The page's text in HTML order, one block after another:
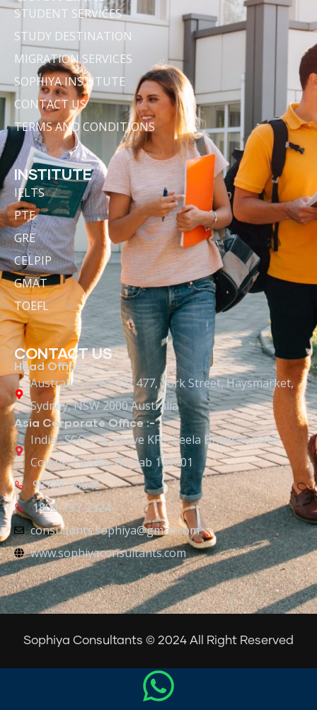
STUDENT SERVICES
STUDY DESTINATION
MIGRATION SERVICES
SOPHIYA INSTITUTE
CONTACT US
TERMS AND CONDITIONS
INSTITUTE
IELTS
PTE
GRE
CELPIP
GMAT
TOEFL
CONTACT US
Head Office :-
Australia : Level 13/ 477, York Street, Haysmarket,
Sydney, NSW 2000 Australia
Asia Corporate Office :-
India : SCO 2-4, above KFC, Leela Bhawan, Bank
Colony, Patiala, Punjab 147001
98728-96646
1800-137-2324
consultants.sophiya@gmail.com
www.sophiyaconsultants.com
Sophiya Consultants © 2024 All Right Reserved